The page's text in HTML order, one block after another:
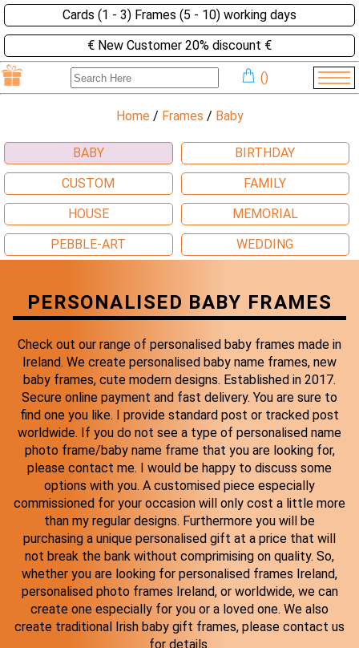
Cards (1 - 3) Frames (5 - 10) working days
€ New Customer 20% discount €
()
Home / Frames / Baby
BABY
BIRTHDAY
CUSTOM
FAMILY
HOUSE
MEMORIAL
PEBBLE-ART
WEDDING
PERSONALISED BABY FRAMES
Check out our range of personalised baby frames made in
Ireland. We create personalised baby name frames, new
baby frames, cute modern designs. Established in 2017.
Secure online payment and fast delivery. You are sure to
find one you like. I provide standard post or tracked post
worldwide. If you do not see a type of personalised name
photo frame/baby name frame that you are looking for,
please contact me. I would be happy to discuss some
options with you. A customised piece especially
commissioned for your occasion will only cost a little more
than my regular designs. Furthermore you will be
purchasing a unique personalised gift at a price that will
not break the bank without comprimising on quality. So,
whether you are looking for personalised frames Ireland,
personalised photo frames Ireland, or worldwide, we can
create one especially for you or a loved one. We also
create traditional Irish baby gift frames, please contact us
for details.